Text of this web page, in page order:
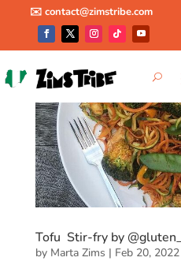
✉️ contact@zimstribe.com
Tofu Stir-fry by
by Marta Zims | Feb 20, 2022